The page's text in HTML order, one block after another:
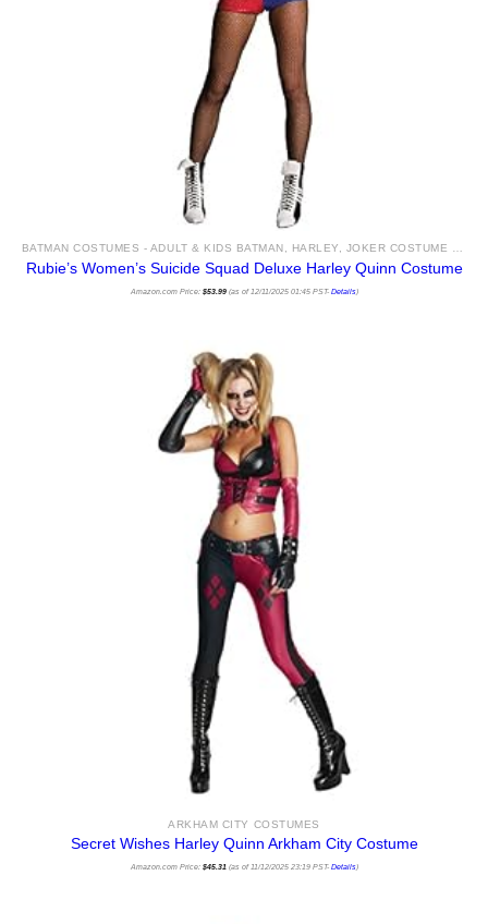
BATMAN COSTUMES - ADULT & KIDS BATMAN, HARLEY, JOKER COSTUME IDEAS FOR SALE
Rubie’s Women’s Suicide Squad Deluxe Harley Quinn Costume
Amazon.com Price: $53.99(as of 12/11/2025 01:45 PST- Details)
ARKHAM CITY COSTUMES
Secret Wishes Harley Quinn Arkham City Costume
Amazon.com Price: $45.31(as of 11/12/2025 23:19 PST- Details)